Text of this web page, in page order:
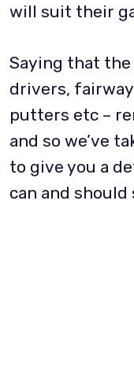
will suit their
Saying that
drivers,
putters etc –
and so we’ve
to give you a
can and should